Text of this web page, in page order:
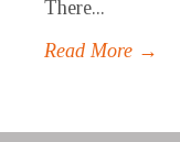
There...
Read More →